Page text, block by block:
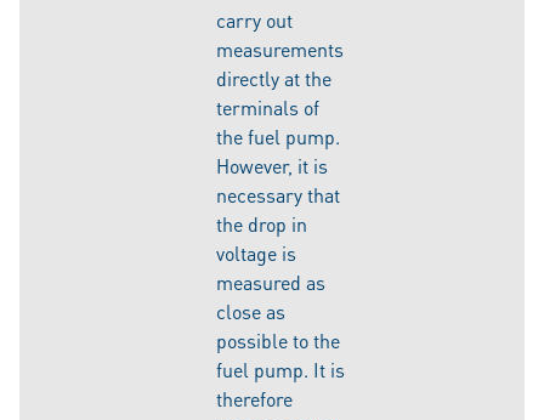
carry out
measurements
directly at the
terminals of
the fuel pump.
However, it is
necessary that
the drop in
voltage is
measured as
close as
possible to the
fuel pump. It is
therefore